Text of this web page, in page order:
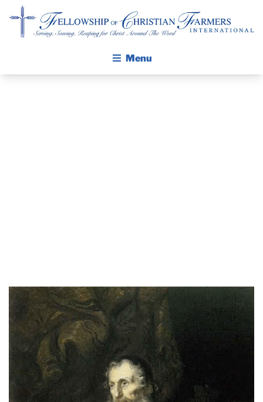
Menu
THE CROP PLAN
THE HARVEST REPORT
REGION 8 NEWS (BROWNS)
STORE
DISASTER RELIEF